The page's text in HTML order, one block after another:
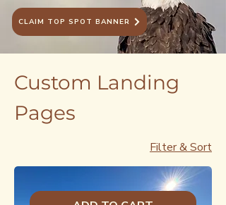
CLAIM TOP SPOT BANNER
Custom Landing
Pages
Filter & Sort